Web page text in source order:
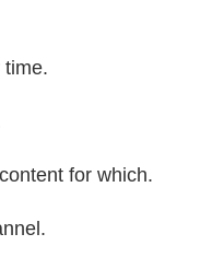
time.
for which.